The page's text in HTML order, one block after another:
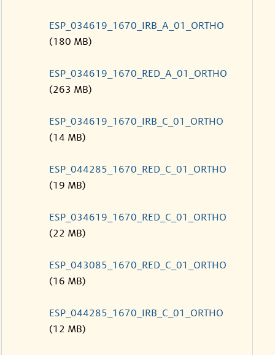
ESP_034619_1670_IRB_A_01_ORTHO
(180 MB)
ESP_034619_1670_RED_A_01_ORTHO
(263 MB)
ESP_034619_1670_IRB_C_01_ORTHO
(14 MB)
ESP_044285_1670_RED_C_01_ORTHO
(19 MB)
ESP_034619_1670_RED_C_01_ORTHO
(22 MB)
ESP_043085_1670_RED_C_01_ORTHO
(16 MB)
ESP_044285_1670_IRB_C_01_ORTHO
(12 MB)